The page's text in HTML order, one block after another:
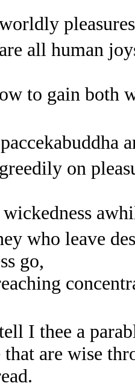
all human
to gain both
on
who leave
go,
I thee a
that are wise